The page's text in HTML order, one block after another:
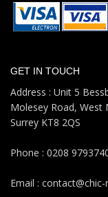
GET IN TOUCH
Address : Unit 5
Molesey Road, West
Surrey KT8 2QS
Phone : 0208
Email :